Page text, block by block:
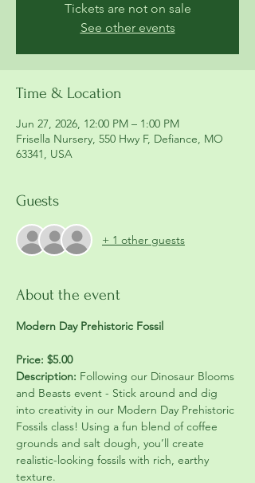
Tickets are not on sale
See other events
Time & Location
Jun 27, 2026, 12:00 PM – 1:00 PM
Frisella Nursery, 550 Hwy F, Defiance, MO
63341, USA
Guests
+ 1 other guests
About the event
Modern Day Prehistoric Fossil
Price: $5.00
Description: Following our Dinosaur Blooms
and Beasts event - Stick around and dig
into creativity in our Modern Day Prehistoric
Fossils class! Using a fun blend of coffee
grounds and salt dough, you’ll create
realistic-looking fossils with rich, earthy
texture.